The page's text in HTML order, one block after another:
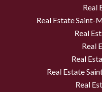
Real
Real Estate Saint-
Real
Real
Real
Real Estate
Real